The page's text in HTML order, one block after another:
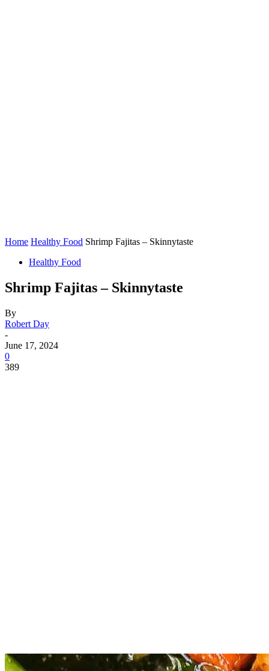
Home Healthy Food Shrimp Fajitas – Skinnytaste
Healthy Food
Shrimp Fajitas – Skinnytaste
By
Robert Day
-
June 17, 2024
0
389